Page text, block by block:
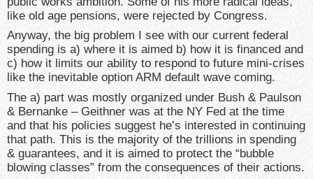
like old age pensions, were rejected by Congress.
Anyway, the big problem I see with our current federal
spending is a) where it is aimed b) how it is financed and
c) how it limits our ability to respond to future mini-crises
like the inevitable option ARM default wave coming.
The a) part was mostly organized under Bush & Paulson
& Bernanke – Geithner was at the NY Fed at the time
and that his policies suggest he’s interested in continuing
that path. This is the majority of the trillions in spending
& guarantees, and it is aimed to protect the “bubble
blowing classes” from the consequences of their actions.